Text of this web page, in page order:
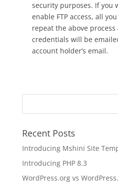
security purposes. If you
enable FTP access, all
repeat the above process
credentials will be
account holder’s email.
Recent Posts
Introducing Mshini Site
Introducing PHP 8.3
WordPress.org vs